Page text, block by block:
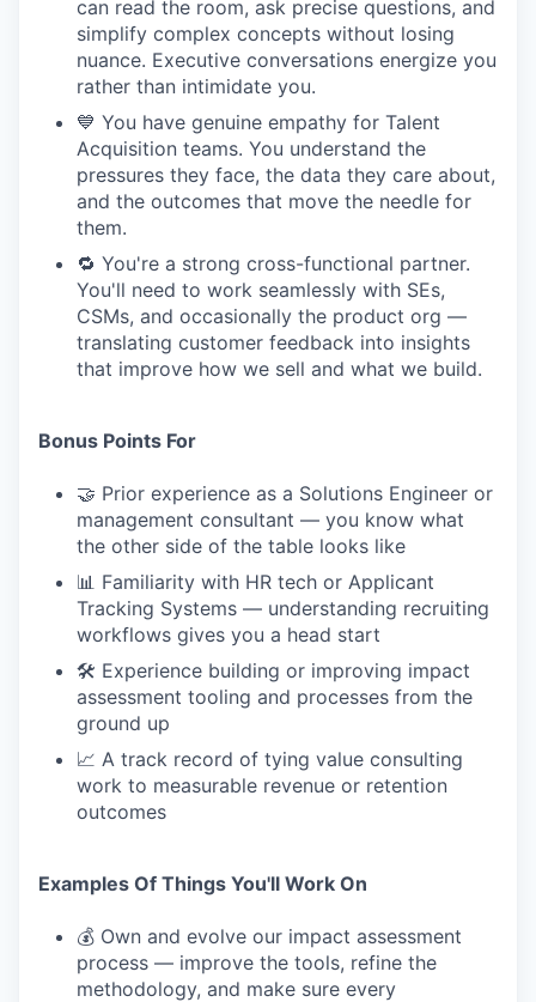
can read the room, ask precise questions, and
simplify complex concepts without losing
nuance. Executive conversations energize you
rather than intimidate you.
💙 You have genuine empathy for Talent
Acquisition teams. You understand the
pressures they face, the data they care about,
and the outcomes that move the needle for
them.
🔁 You're a strong cross-functional partner.
You'll need to work seamlessly with SEs,
CSMs, and occasionally the product org —
translating customer feedback into insights
that improve how we sell and what we build.
Bonus Points For
🤝 Prior experience as a Solutions Engineer or
management consultant — you know what
the other side of the table looks like
📊 Familiarity with HR tech or Applicant
Tracking Systems — understanding recruiting
workflows gives you a head start
🛠 Experience building or improving impact
assessment tooling and processes from the
ground up
📈 A track record of tying value consulting
work to measurable revenue or retention
outcomes
Examples Of Things You'll Work On
💰 Own and evolve our impact assessment
process — improve the tools, refine the
methodology, and make sure every